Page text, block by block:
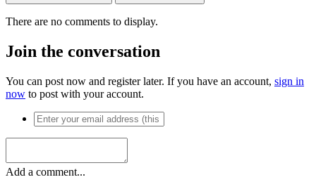
There are no comments to display.
Join the conversation
You can post now and register later. If you have an account, sign in
now to post with your account.
Add a comment...